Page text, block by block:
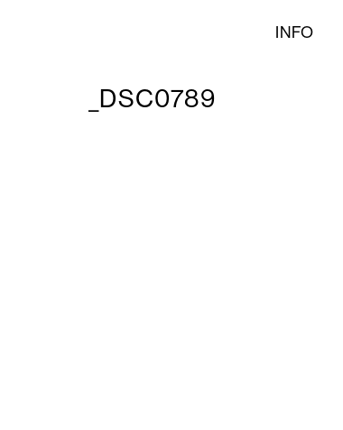
INFO
_DSC0789